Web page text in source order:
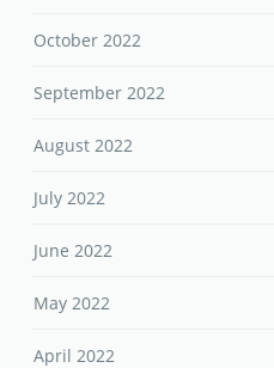
October 2022
September 2022
August 2022
July 2022
June 2022
May 2022
April 2022